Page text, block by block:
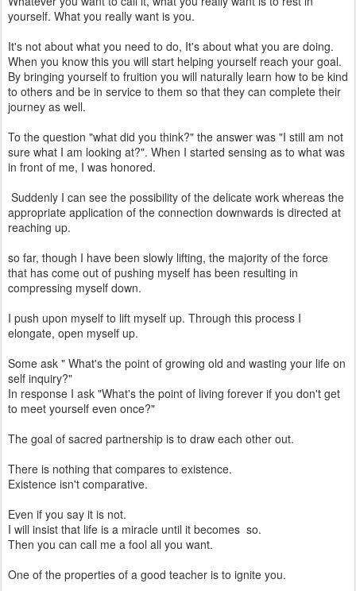
yourself. What you really want is you.
It's not about what you need to do, It's about what you are doing.
When you know this you will start helping yourself reach your goal.
By bringing yourself to fruition you will naturally learn how to be kind
to others and be in service to them so that they can complete their
journey as well.
To the question "what did you think?" the answer was "I still am not
sure what I am looking at?". When I started sensing as to what was
in front of me, I was honored.
Suddenly I can see the possibility of the delicate work whereas the
appropriate application of the connection downwards is directed at
reaching up.
so far, though I have been slowly lifting, the majority of the force
that has come out of pushing myself has been resulting in
compressing myself down.
I push upon myself to lift myself up. Through this process I
elongate, open myself up.
Some ask " What's the point of growing old and wasting your life on
self inquiry?"
In response I ask "What's the point of living forever if you don't get
to meet yourself even once?"
The goal of sacred partnership is to draw each other out.
There is nothing that compares to existence.
Existence isn't comparative.
Even if you say it is not.
I will insist that life is a miracle until it becomes so.
Then you can call me a fool all you want.
One of the properties of a good teacher is to ignite you.